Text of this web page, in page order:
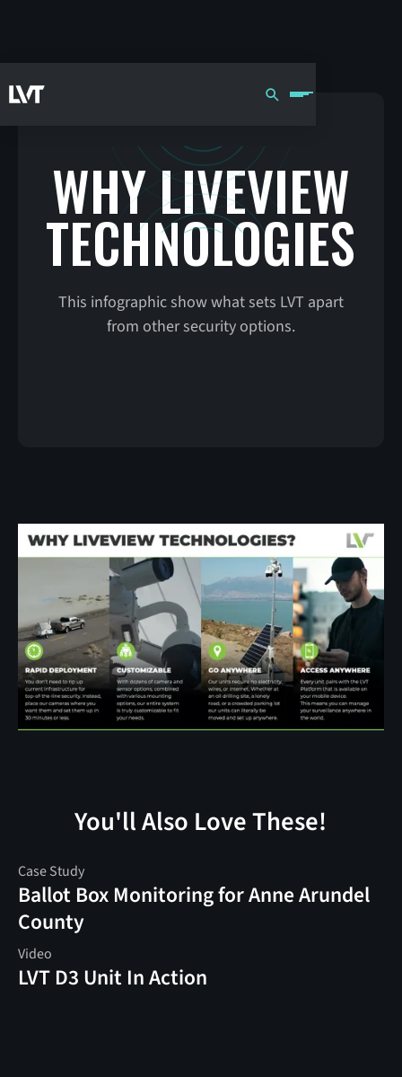
WHY LIVEVIEW
TECHNOLOGIES
This infographic show what sets LVT apart
from other security options.
You'll Also Love These!
Case Study
Ballot Box Monitoring for Anne Arundel
County
Video
LVT D3 Unit In Action